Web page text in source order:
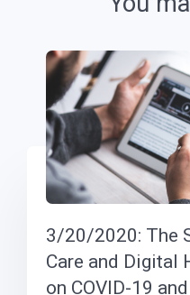
3/20/2020: The
Care and Digital
on COVID-19